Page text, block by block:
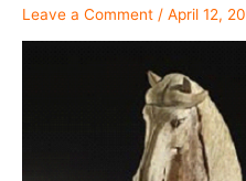
Leave a Comment / April 12,